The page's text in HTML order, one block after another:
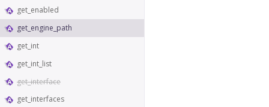
get_enabled
get_engine_path
get_int
get_int_list
get_interface
get_interfaces